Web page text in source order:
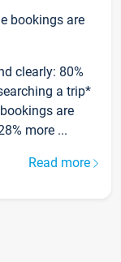
bookings are
clearly: 80%
a trip*
are
more ...
Read more